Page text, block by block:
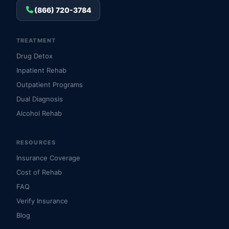
(866) 720-3784
TREATMENT
Drug Detox
Inpatient Rehab
Outpatient Programs
Dual Diagnosis
Alcohol Rehab
RESOURCES
Insurance Coverage
Cost of Rehab
FAQ
Verify Insurance
Blog